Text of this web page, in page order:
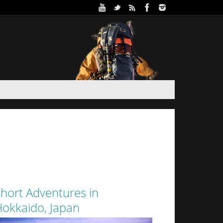
Park in Winter (Day 2)
and Haidee’s sister stayed the night in a yurt at
of Sapporo City. Despite the interior of
the walls of snow surrounding it by a thin
layer of canvas, it was a warm...
Adventures in
Japan